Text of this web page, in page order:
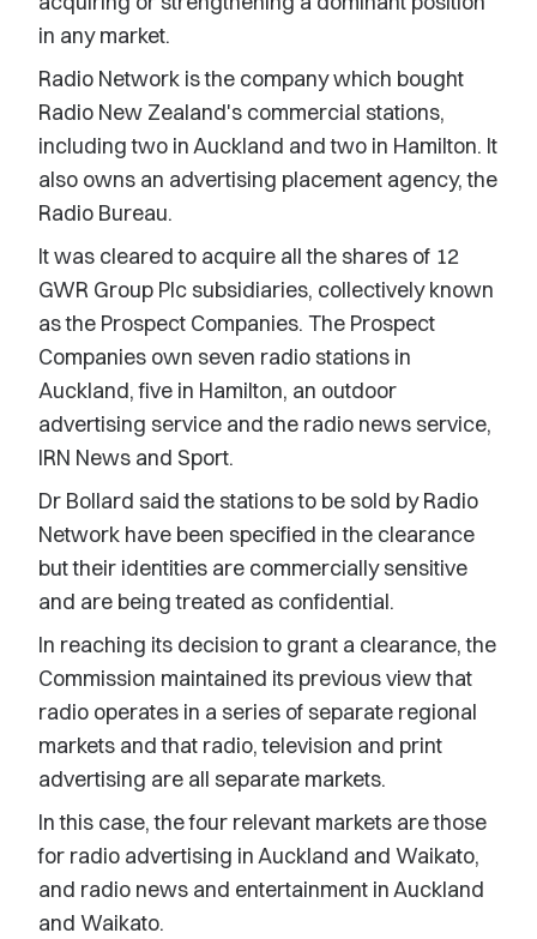
in any market.
Radio Network is the company which bought
Radio New Zealand's commercial stations,
including two in Auckland and two in Hamilton. It
also owns an advertising placement agency, the
Radio Bureau.
It was cleared to acquire all the shares of 12
GWR Group Plc subsidiaries, collectively known
as the Prospect Companies. The Prospect
Companies own seven radio stations in
Auckland, five in Hamilton, an outdoor
advertising service and the radio news service,
IRN News and Sport.
Dr Bollard said the stations to be sold by Radio
Network have been specified in the clearance
but their identities are commercially sensitive
and are being treated as confidential.
In reaching its decision to grant a clearance, the
Commission maintained its previous view that
radio operates in a series of separate regional
markets and that radio, television and print
advertising are all separate markets.
In this case, the four relevant markets are those
for radio advertising in Auckland and Waikato,
and radio news and entertainment in Auckland
and Waikato.